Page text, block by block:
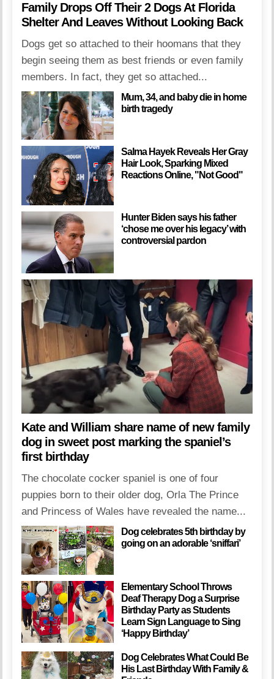
Family Drops Off Their 2 Dogs At Florida
Shelter And Leaves Without Looking Back
Dogs get so attached to their hoomans that they
begin seeing them as best friends or even family
members. In fact, they get so attached...
Mum, 34, and baby die in home
birth tragedy
Salma Hayek Reveals Her Gray
Hair Look, Sparking Mixed
Reactions Online, "Not Good"
Hunter Biden says his father
‘chose me over his legacy’ with
controversial pardon
Kate and William share name of new family
dog in sweet post marking the spaniel’s
first birthday
The chocolate cocker spaniel is one of four
puppies born to their older dog, Orla The Prince
and Princess of Wales have revealed the name...
Dog celebrates 5th birthday by
going on an adorable ‘sniffari’
Elementary School Throws
Deaf Therapy Dog a Surprise
Birthday Party as Students
Learn Sign Language to Sing
‘Happy Birthday’
Dog Celebrates What Could Be
His Last Birthday With Family &